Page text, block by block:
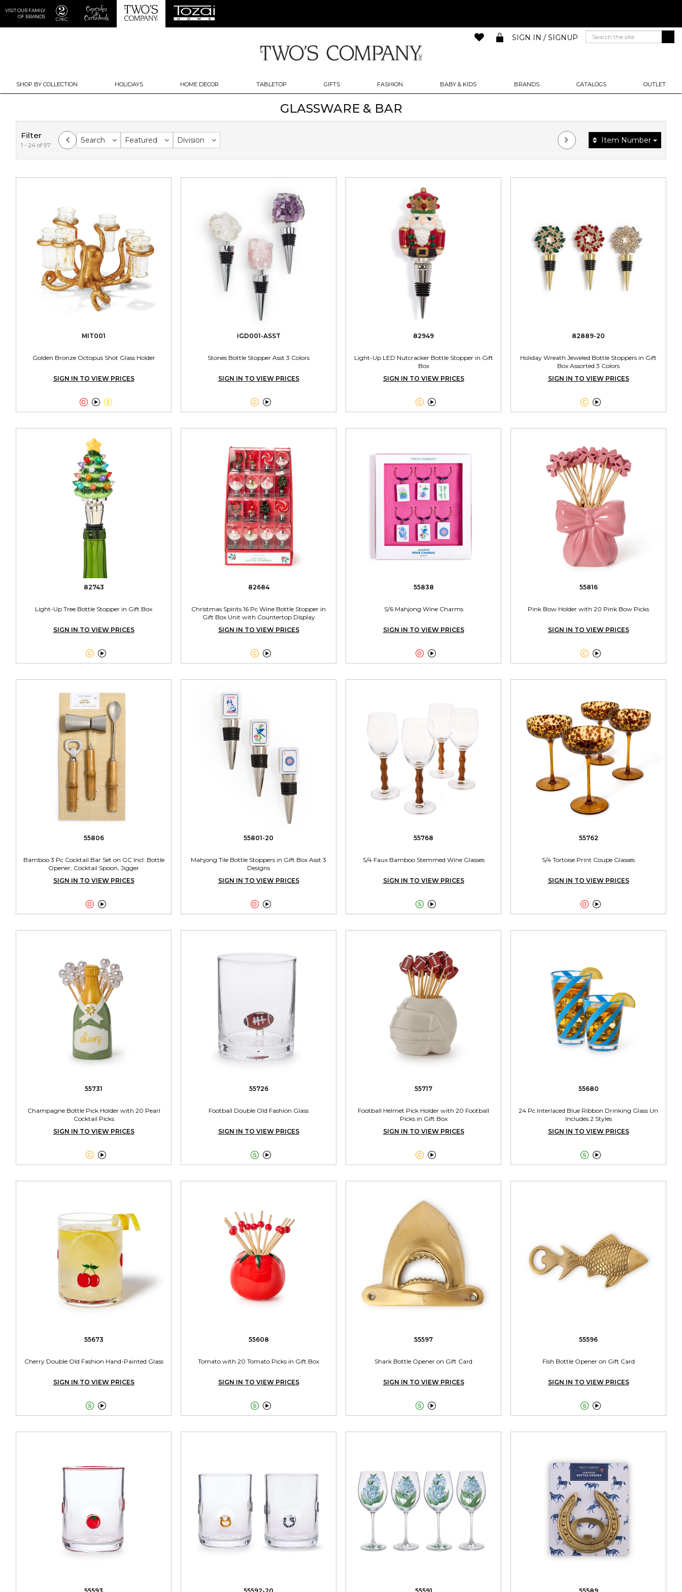
VISIT OUR FAMILY
OF BRANDS
SHOP BY COLLECTION HOLIDAYS HOME DECOR TABLETOP GIFTS FASHION BABY & KIDS BRANDS CATALOGS OUTLET
SIGN IN / SIGNUP
GLASSWARE & BAR
Filter
1 - 24 of 97
Search Featured Division Item Number
MIT001
Golden Bronze Octopus Shot Glass Holder
SIGN IN TO VIEW PRICES

IGD001-ASST
Stones Bottle Stopper Asst 3 Colors
SIGN IN TO VIEW PRICES

82949
Light-Up LED Nutcracker Bottle Stopper in Gift
Box
SIGN IN TO VIEW PRICES

82889-20
Holiday Wreath Jeweled Bottle Stoppers in Gift
Box Assorted 3 Colors
SIGN IN TO VIEW PRICES

82743
Light-Up Tree Bottle Stopper in Gift Box
SIGN IN TO VIEW PRICES

82684
Christmas Spirits 16 Pc Wine Bottle Stopper in
Gift Box Unit with Countertop Display
SIGN IN TO VIEW PRICES

55838
S/6 Mahjong Wine Charms
SIGN IN TO VIEW PRICES

55816
Pink Bow Holder with 20 Pink Bow Picks
SIGN IN TO VIEW PRICES

55806
Bamboo 3 Pc Cocktail Bar Set on GC Incl: Bottle
Opener, Cocktail Spoon, Jigger
SIGN IN TO VIEW PRICES

55801-20
Mahjong Tile Bottle Stoppers in Gift Box Asst 3
Designs
SIGN IN TO VIEW PRICES

55768
S/4 Faux Bamboo Stemmed Wine Glasses
SIGN IN TO VIEW PRICES

55762
S/4 Tortoise Print Coupe Glasses
SIGN IN TO VIEW PRICES

55731
Champagne Bottle Pick Holder with 20 Pearl
Cocktail Picks
SIGN IN TO VIEW PRICES

55726
Football Double Old Fashion Glass
SIGN IN TO VIEW PRICES

55717
Football Helmet Pick Holder with 20 Football
Picks in Gift Box
SIGN IN TO VIEW PRICES

55680
24 Pc Interlaced Blue Ribbon Drinking Glass Un
Includes 2 Styles
SIGN IN TO VIEW PRICES

55673
Cherry Double Old Fashion Hand-Painted Glass
SIGN IN TO VIEW PRICES

55608
Tomato with 20 Tomato Picks in Gift Box
SIGN IN TO VIEW PRICES

55597
Shark Bottle Opener on Gift Card
SIGN IN TO VIEW PRICES

55596
Fish Bottle Opener on Gift Card
SIGN IN TO VIEW PRICES

55593 55592-20 55591 55589